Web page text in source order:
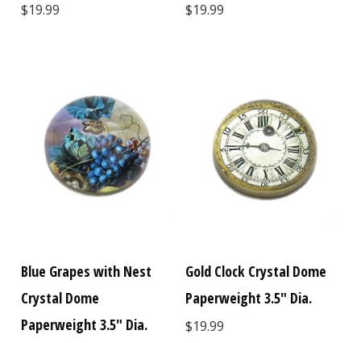
$19.99 $19.99
Blue Grapes with Nest
Crystal Dome
Paperweight 3.5" Dia.
Gold Clock Crystal Dome
Paperweight 3.5" Dia.
$19.99